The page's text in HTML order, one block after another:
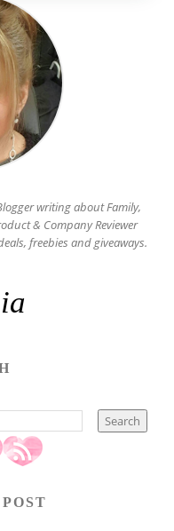
writing about Family,
& Company Reviewer
freebies and giveaways.